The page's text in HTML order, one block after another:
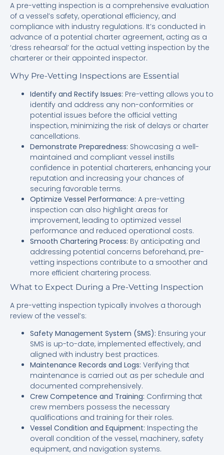
A pre-vetting inspection is a comprehensive evaluation
of a vessel’s safety, operational efficiency, and
compliance with industry regulations. It’s conducted in
advance of a potential charter agreement, acting as a
‘dress rehearsal’ for the actual vetting inspection by the
charterer or their appointed inspector.
Why Pre-Vetting Inspections are Essential
Identify and Rectify Issues: Pre-vetting allows you to
identify and address any non-conformities or
potential issues before the official vetting
inspection, minimizing the risk of delays or charter
cancellations.
Demonstrate Preparedness: Showcasing a well-
maintained and compliant vessel instills
confidence in potential charterers, enhancing your
reputation and increasing your chances of
securing favorable terms.
Optimize Vessel Performance: A pre-vetting
inspection can also highlight areas for
improvement, leading to optimized vessel
performance and reduced operational costs.
Smooth Chartering Process: By anticipating and
addressing potential concerns beforehand, pre-
vetting inspections contribute to a smoother and
more efficient chartering process.
What to Expect During a Pre-Vetting Inspection
A pre-vetting inspection typically involves a thorough
review of the vessel’s:
Safety Management System (SMS): Ensuring your
SMS is up-to-date, implemented effectively, and
aligned with industry best practices.
Maintenance Records and Logs: Verifying that
maintenance is carried out as per schedule and
documented comprehensively.
Crew Competence and Training: Confirming that
crew members possess the necessary
qualifications and training for their roles.
Vessel Condition and Equipment: Inspecting the
overall condition of the vessel, machinery, safety
equipment, and navigation systems.